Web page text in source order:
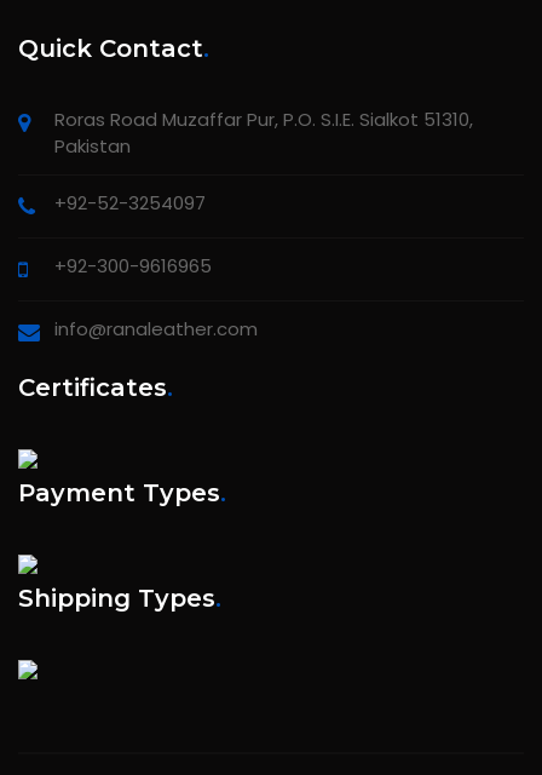
Quick Contact.
Roras Road Muzaffar Pur, P.O. S.I.E. Sialkot 51310,
Pakistan
+92-52-3254097
+92-300-9616965
info@ranaleather.com
Certificates.
Payment Types.
Shipping Types.